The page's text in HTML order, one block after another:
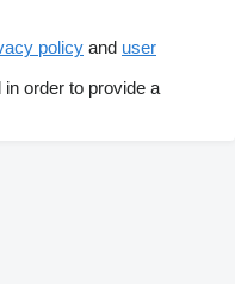
policy and user
order to provide a